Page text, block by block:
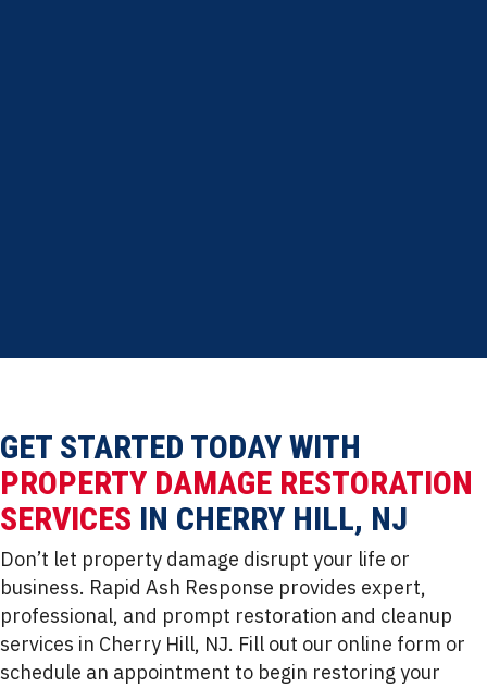
GET STARTED TODAY WITH
PROPERTY DAMAGE RESTORATION
SERVICES IN CHERRY HILL, NJ
Don’t let property damage disrupt your life or
business. Rapid Ash Response provides expert,
professional, and prompt restoration and cleanup
services in Cherry Hill, NJ. Fill out our online form or
schedule an appointment to begin restoring your